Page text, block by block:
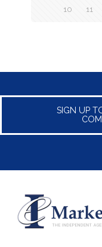
10 11
SIGN UP